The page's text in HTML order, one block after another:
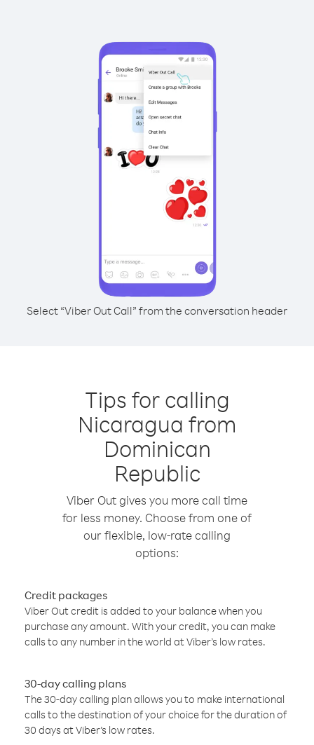
Select “Viber Out Call” from the conversation header
Tips for calling
Nicaragua from
Dominican
Republic
Viber Out gives you more call time
for less money. Choose from one of
our flexible, low-rate calling
options:
Credit packages
Viber Out credit is added to your balance when you
purchase any amount. With your credit, you can make
calls to any number in the world at Viber’s low rates.
30-day calling plans
The 30-day calling plan allows you to make international
calls to the destination of your choice for the duration of
30 days at Viber’s low rates.